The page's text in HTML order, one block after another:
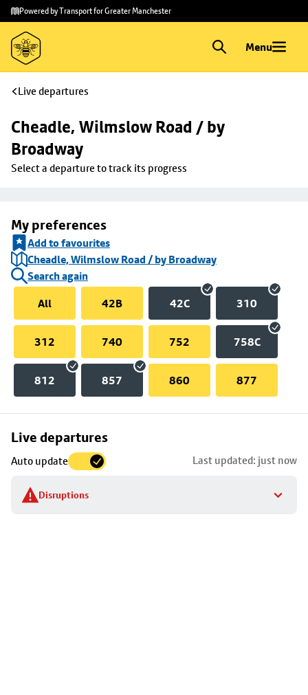
Skip to
main
content
Skip
to
footer
Powered by Transport for Greater Manchester
Menu
Live departures
Cheadle, Wilmslow Road / by
Broadway
Select a departure to track its progress
My preferences
Add to favourites
Cheadle, Wilmslow Road / by Broadway
Search again
All
42B 42C 310
312 740 752 758C
812 857 860 877
Live departures
Auto update Last updated: just now
Disruptions
Skip
to
stop
details